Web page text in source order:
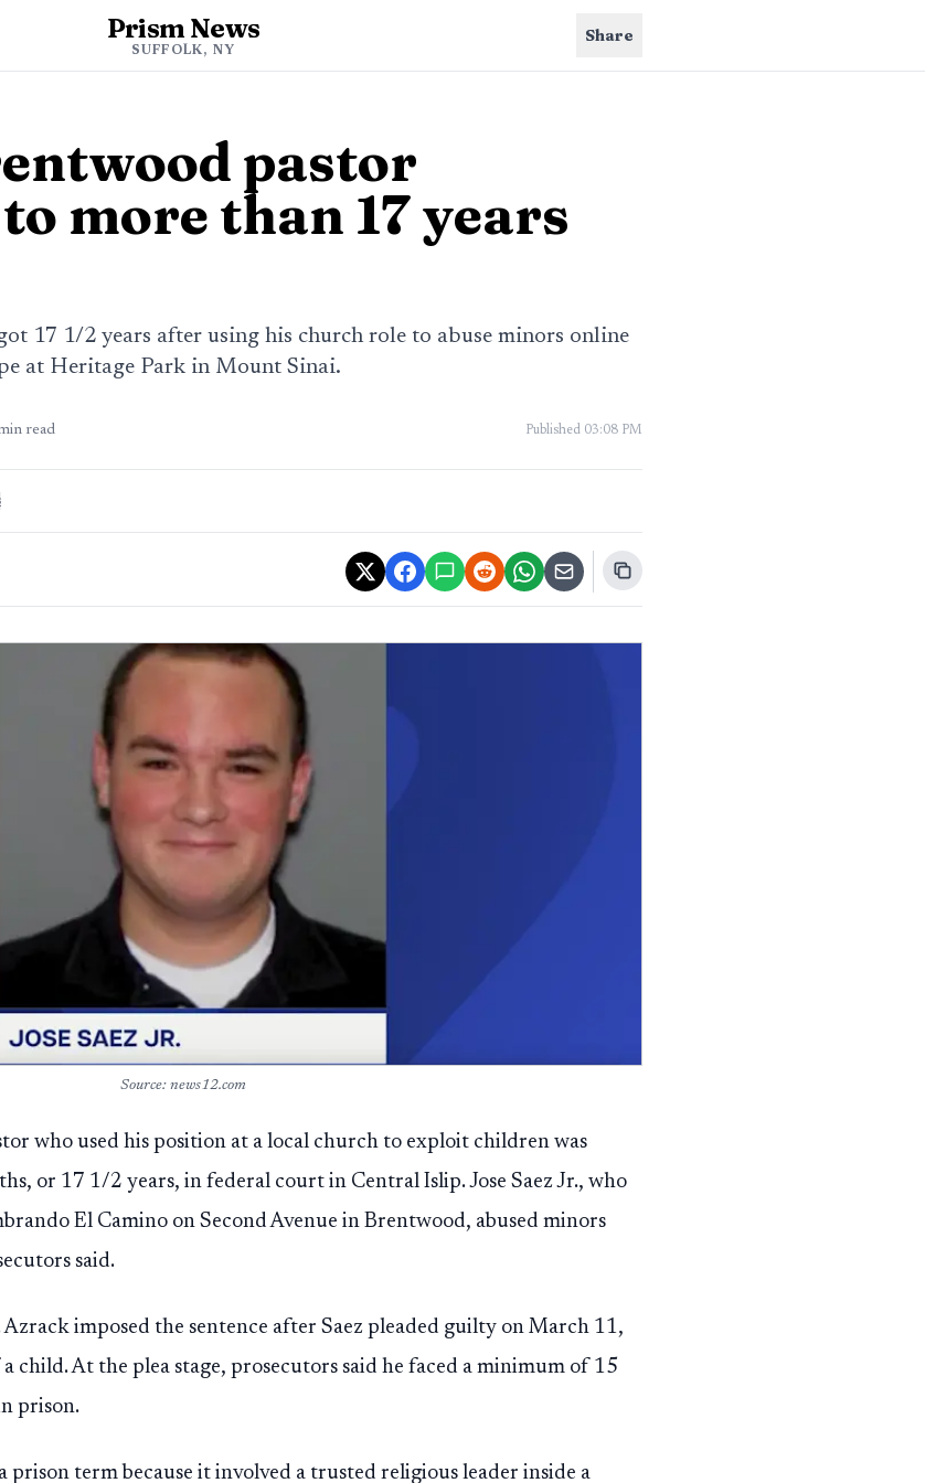
Prism News
SUFFOLK, NY
Share
pastor
more than 17 years
17 1/2 years after using his church role to abuse minors online
at Heritage Park in Mount Sinai.
read Published 03:08 PM
Source: news12.com
who used his position at a local church to exploit children was
or 17 1/2 years, in federal court in Central Islip. Jose Saez Jr., who
El Camino on Second Avenue in Brentwood, abused minors
said.
Azrack imposed the sentence after Saez pleaded guilty on March 11,
child. At the plea stage, prosecutors said he faced a minimum of 15
prison.
prison term because it involved a trusted religious leader inside a